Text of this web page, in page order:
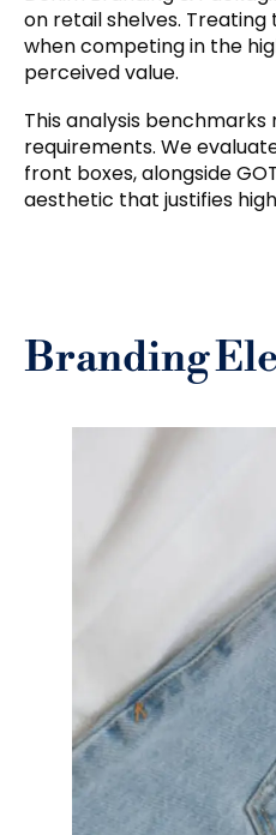
on retail shelves. Treating
when competing in the
perceived value.
This analysis
requirements. We
front boxes,alongside
aesthetic that justifies
Branding